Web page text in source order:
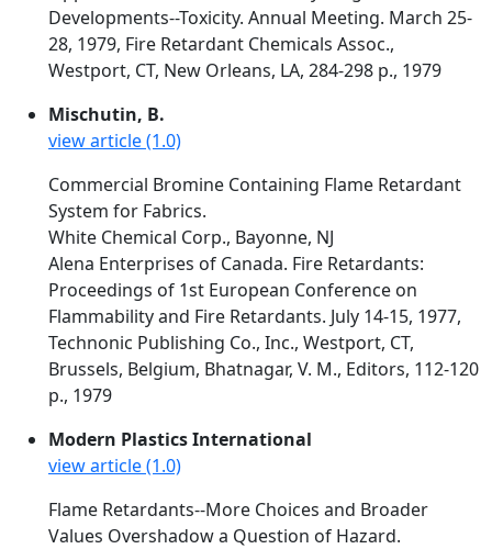
Developments--Toxicity. Annual Meeting. March 25-
28, 1979, Fire Retardant Chemicals Assoc.,
Westport, CT, New Orleans, LA, 284-298 p., 1979
Mischutin, B.
view article (1.0)
Commercial Bromine Containing Flame Retardant
System for Fabrics.
White Chemical Corp., Bayonne, NJ
Alena Enterprises of Canada. Fire Retardants:
Proceedings of 1st European Conference on
Flammability and Fire Retardants. July 14-15, 1977,
Technonic Publishing Co., Inc., Westport, CT,
Brussels, Belgium, Bhatnagar, V. M., Editors, 112-120
p., 1979
Modern Plastics International
view article (1.0)
Flame Retardants--More Choices and Broader
Values Overshadow a Question of Hazard.